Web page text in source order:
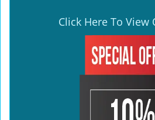
Click Here To View